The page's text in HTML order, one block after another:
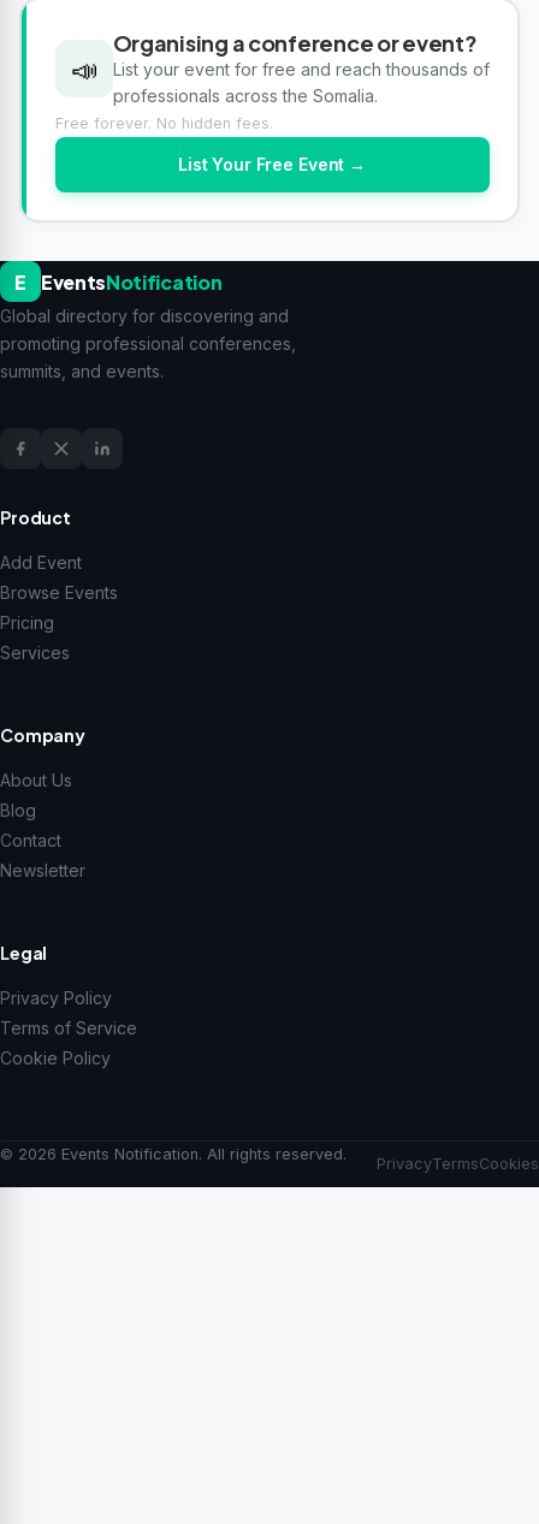
📣
Organising a conference or event?
List your event for free and reach thousands of
professionals across the Somalia.
Free forever. No hidden fees.
List Your Free Event →
E EventsNotification
Global directory for discovering and
promoting professional conferences,
summits, and events.
Product
Add Event
Browse Events
Pricing
Services
Company
About Us
Blog
Contact
Newsletter
Legal
Privacy Policy
Terms of Service
Cookie Policy
© 2026 Events Notification. All rights reserved.
PrivacyTermsCookies